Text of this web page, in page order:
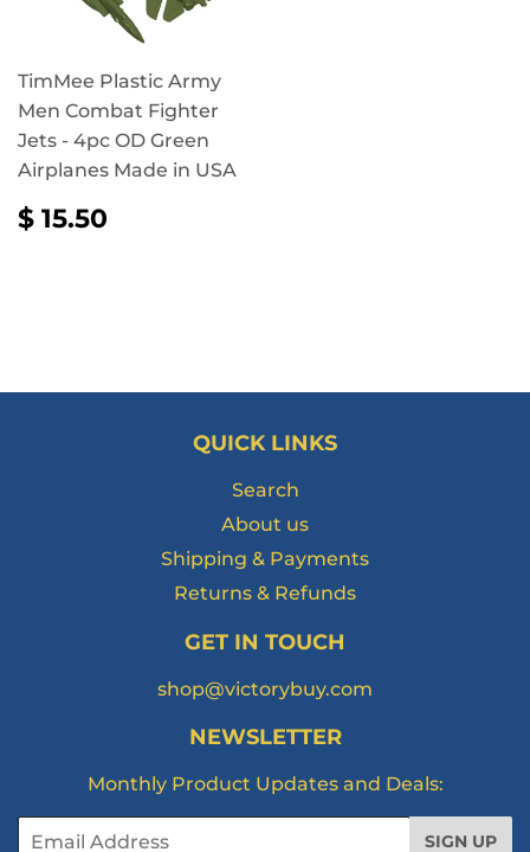
TimMee Plastic Army
Men Combat Fighter
Jets - 4pc OD Green
Airplanes Made in USA
REGULAR
PRICE
$ 15.50
QUICK LINKS
Search
About us
Shipping & Payments
Returns & Refunds
GET IN TOUCH
shop@victorybuy.com
NEWSLETTER
Monthly Product Updates and Deals:
Email
SIGN UP